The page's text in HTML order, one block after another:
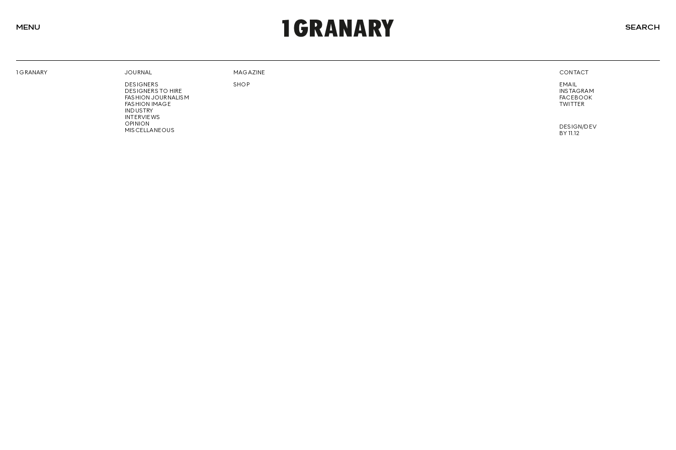
MENU
REPRESENTING
SEARCH
1 GRANARY
JOURNAL
DESIGNERS
DESIGNERS TO HIRE
FASHION JOURNALISM
FASHION IMAGE
INDUSTRY
INTERVIEWS
OPINION
MISCELLANEOUS
MAGAZINE
SHOP
CONTACT
EMAIL
INSTAGRAM
FACEBOOK
TWITTER
DESIGN/DEV
BY 11.12